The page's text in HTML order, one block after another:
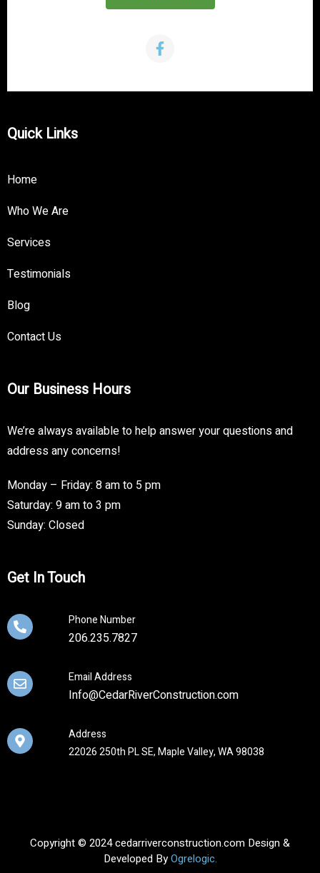
Quick Links
Home
Who We Are
Services
Testimonials
Blog
Contact Us
Our Business Hours
We’re always available to help answer your questions and
address any concerns!
Monday – Friday: 8 am to 5 pm
Saturday: 9 am to 3 pm
Sunday: Closed
Get In Touch
Phone Number
206.235.7827
Email Address
Info@CedarRiverConstruction.com
Address
22026 250th PL SE, Maple Valley, WA 98038
Copyright © 2024 cedarriverconstruction.com Design &
Developed ByOgrelogic.